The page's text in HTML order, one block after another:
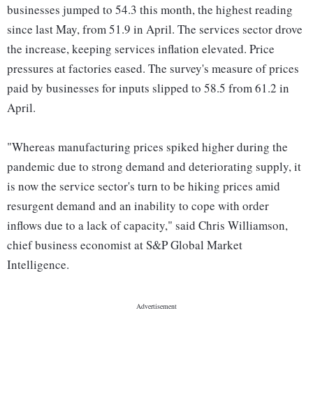
businesses jumped to 54.3 this month, the highest reading
since last May, from 51.9 in April. The services sector drove
the increase, keeping services inflation elevated. Price
pressures at factories eased. The survey's measure of prices
paid by businesses for inputs slipped to 58.5 from 61.2 in
April.
"Whereas manufacturing prices spiked higher during the
pandemic due to strong demand and deteriorating supply, it
is now the service sector's turn to be hiking prices amid
resurgent demand and an inability to cope with order
inflows due to a lack of capacity," said Chris Williamson,
chief business economist at S&P Global Market
Intelligence.